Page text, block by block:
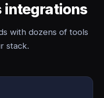
integrations
with dozens of tools
stack.